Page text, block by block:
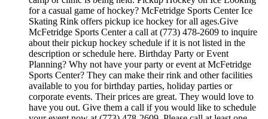
for a casual game of hockey? McFetridge Sports Center Ice
Skating Rink offers pickup ice hockey for all ages.Give
McFetridge Sports Center a call at (773) 478-2609 to inquire
about their pickup hockey schedule if it is not listed in the
description or schedule here. Birthday Party or Event
Planning? Why not have your party or event at McFetridge
Sports Center? They can make their rink and other facilities
available to you for birthday parties, holiday parties or
corporate events. Their prices are great. They would love to
have you out. Give them a call if you would like to schedule